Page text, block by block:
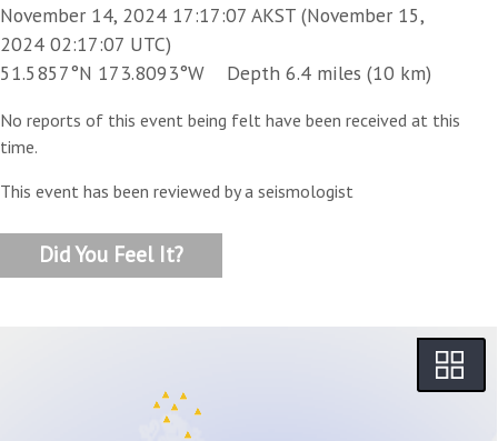
November 14, 2024 17:17:07 AKST (November 15,
2024 02:17:07 UTC)
51.5857°N 173.8093°W Depth 6.4 miles (10 km)
No reports of this event being felt have been received at this
time.
This event has been reviewed by a seismologist
Did You Feel It?